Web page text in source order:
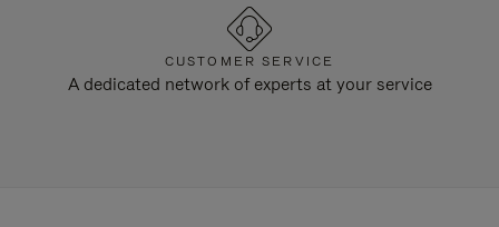
CUSTOMER SERVICE
A dedicated network of experts at your service